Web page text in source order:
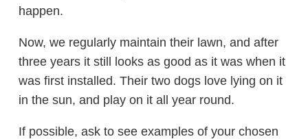
happen.
Now, we regularly maintain their lawn, and after
three years it still looks as good as it was when it
was first installed. Their two dogs love lying on it
in the sun, and play on it all year round.
If possible, ask to see examples of your chosen